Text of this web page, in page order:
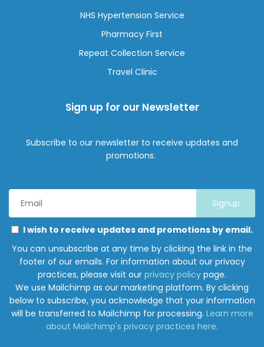
NHS Hypertension Service
Pharmacy First
Repeat Collection Service
Travel Clinic
Sign up for our Newsletter
Subscribe to our newsletter to receive updates and
promotions.
Address
*
Permissions
select
all
the
ways
you
would
like
to
I wish to receive updates and promotions by email.
You can unsubscribe at any time by clicking the link in the
footer of our emails. For information about our privacy
practices, please visit our privacy policy page.
We use Mailchimp as our marketing platform. By clicking
below to subscribe, you acknowledge that your information
will be transferred to Mailchimp for processing. Learn more
about Mailchimp's privacy practices here.